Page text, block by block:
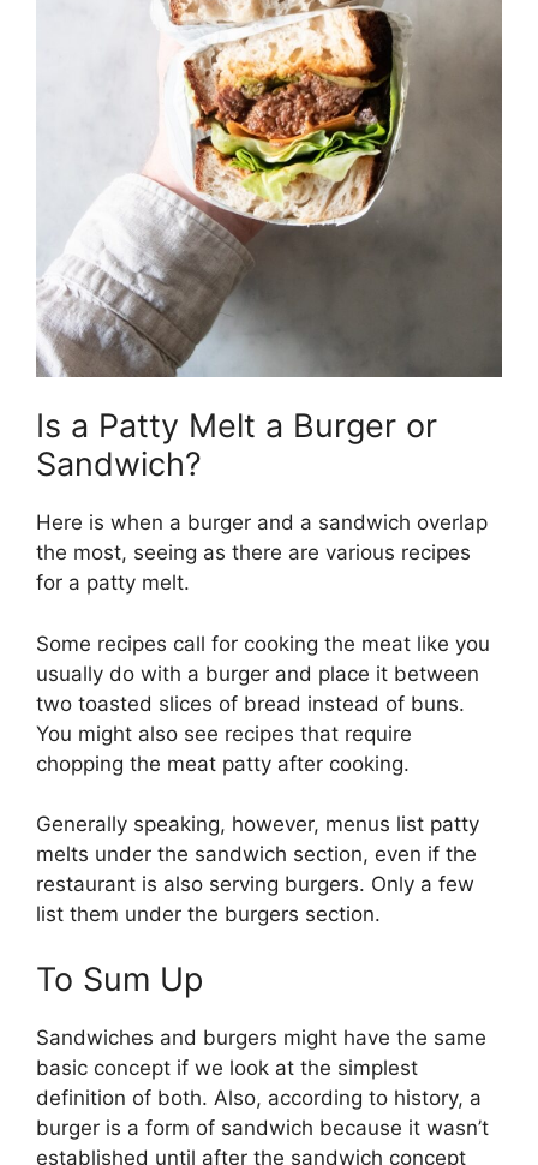
Is a Patty Melt a Burger or
Sandwich?
Here is when a burger and a sandwich overlap
the most, seeing as there are various recipes
for a patty melt.
Some recipes call for cooking the meat like you
usually do with a burger and place it between
two toasted slices of bread instead of buns.
You might also see recipes that require
chopping the meat patty after cooking.
Generally speaking, however, menus list patty
melts under the sandwich section, even if the
restaurant is also serving burgers. Only a few
list them under the burgers section.
To Sum Up
Sandwiches and burgers might have the same
basic concept if we look at the simplest
definition of both. Also, according to history, a
burger is a form of sandwich because it wasn’t
established until after the sandwich concept